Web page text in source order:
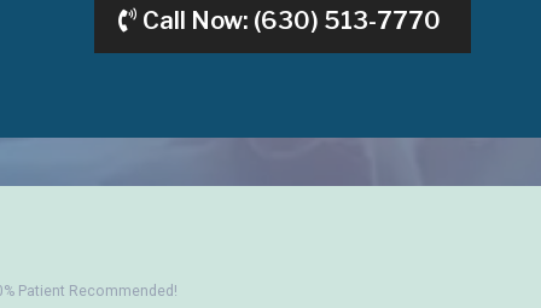
Call Now: (630) 513-7770